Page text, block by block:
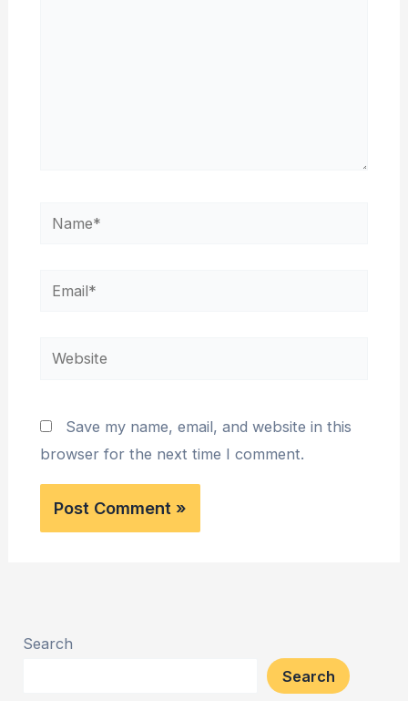
Name*
Email*
Website
Save my name, email, and website in this
browser for the next time I comment.
Search
Search